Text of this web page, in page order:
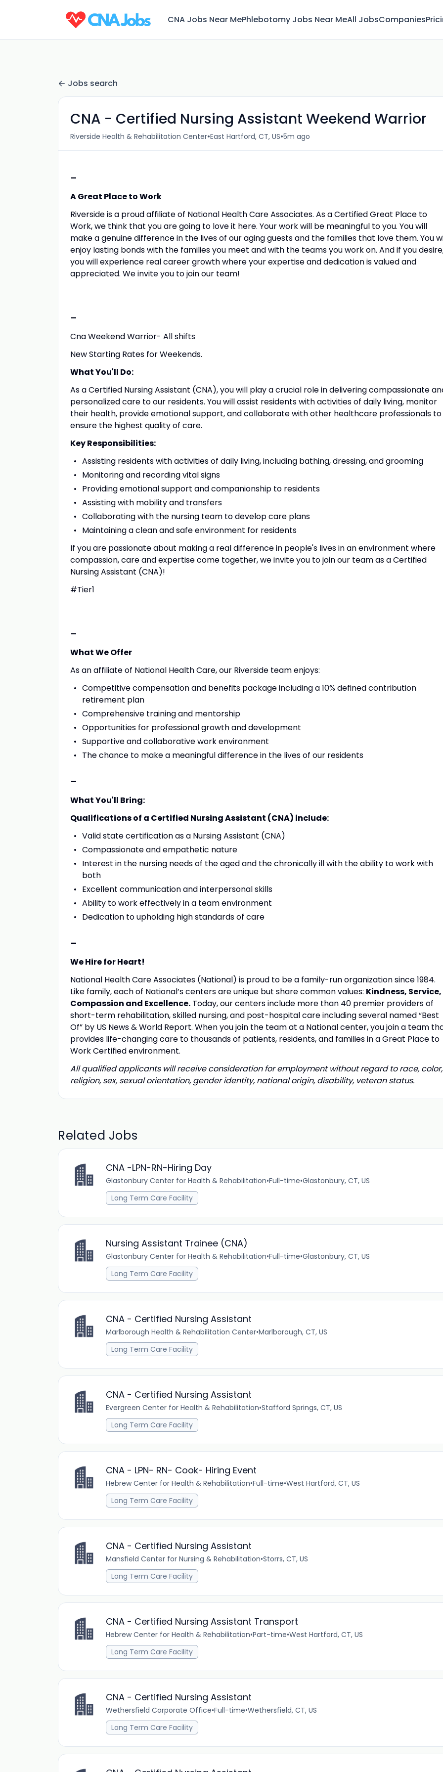
CNA Jobs Near MePhlebotomy Jobs Near MeAll JobsCompanies
Jobs search
CNA - Certified Nursing Assistant Weekend Warrior
Riverside Health & Rehabilitation Center•East Hartford, CT, US•5m ago
-
A Great Place to Work
Riverside is a proud affiliate of National Health Care Associates. As a Certified Great Place to
Work, we think that you are going to love it here. Your work will be meaningful to you. You will
make a genuine difference in the lives of our aging guests and the families that love them. You
enjoy lasting bonds with the families you meet and with the teams you work on. And if you
you will experience real career growth where your expertise and dedication is valued and
appreciated. We invite you to join our team!
-
Cna Weekend Warrior- All shifts
New Starting Rates for Weekends.
What You'll Do:
As a Certified Nursing Assistant (CNA), you will play a crucial role in delivering compassionate
personalized care to our residents. You will assist residents with activities of daily living, monitor
their health, provide emotional support, and collaborate with other healthcare professionals to
ensure the highest quality of care.
Key Responsibilities:
Assisting residents with activities of daily living, including bathing, dressing, and grooming
Monitoring and recording vital signs
Providing emotional support and companionship to residents
Assisting with mobility and transfers
Collaborating with the nursing team to develop care plans
Maintaining a clean and safe environment for residents
If you are passionate about making a real difference in people's lives in an environment where
compassion, care and expertise come together, we invite you to join our team as a Certified
Nursing Assistant (CNA)!
#Tier1
-
What We Offer
As an affiliate of National Health Care, our Riverside team enjoys:
Competitive compensation and benefits package including a 10% defined contribution
retirement plan
Comprehensive training and mentorship
Opportunities for professional growth and development
Supportive and collaborative work environment
The chance to make a meaningful difference in the lives of our residents
-
What You'll Bring:
Qualifications of a Certified Nursing Assistant (CNA) include:
Valid state certification as a Nursing Assistant (CNA)
Compassionate and empathetic nature
Interest in the nursing needs of the aged and the chronically ill with the ability to work with
both
Excellent communication and interpersonal skills
Ability to work effectively in a team environment
Dedication to upholding high standards of care
-
We Hire for Heart!
National Health Care Associates (National) is proud to be a family-run organization since 1984.
Like family, each of National’s centers are unique but share common values: Kindness, Service,
Compassion and Excellence. Today, our centers include more than 40 premier providers of
short-term rehabilitation, skilled nursing, and post-hospital care including several named “Best
Of” by US News & World Report. When you join the team at a National center, you join a team
provides life-changing care to thousands of patients, residents, and families in a Great Place to
Work Certified environment.
All qualified applicants will receive consideration for employment without regard to race, color,
religion, sex, sexual orientation, gender identity, national origin, disability, veteran status.
Related Jobs
CNA -LPN-RN-Hiring Day
Glastonbury Center for Health & Rehabilitation•Full-time•Glastonbury, CT, US
Long Term Care Facility
Nursing Assistant Trainee (CNA)
Glastonbury Center for Health & Rehabilitation•Full-time•Glastonbury, CT, US
Long Term Care Facility
CNA - Certified Nursing Assistant
Marlborough Health & Rehabilitation Center•Marlborough, CT, US
Long Term Care Facility
CNA - Certified Nursing Assistant
Evergreen Center for Health & Rehabilitation•Stafford Springs, CT, US
Long Term Care Facility
CNA - LPN- RN- Cook- Hiring Event
Hebrew Center for Health & Rehabilitation•Full-time•West Hartford, CT, US
Long Term Care Facility
CNA - Certified Nursing Assistant
Mansfield Center for Nursing & Rehabilitation•Storrs, CT, US
Long Term Care Facility
CNA - Certified Nursing Assistant Transport
Hebrew Center for Health & Rehabilitation•Part-time•West Hartford, CT, US
Long Term Care Facility
CNA - Certified Nursing Assistant
Wethersfield Corporate Office•Full-time•Wethersfield, CT, US
Long Term Care Facility